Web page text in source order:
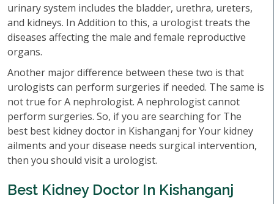
urinary system includes the bladder, urethra, ureters,
and kidneys. In Addition to this, a urologist treats the
diseases affecting the male and female reproductive
organs.
Another major difference between these two is that
urologists can perform surgeries if needed. The same is
not true for A nephrologist. A nephrologist cannot
perform surgeries. So, if you are searching for The
best best kidney doctor in Kishanganj for Your kidney
ailments and your disease needs surgical intervention,
then you should visit a urologist.
Best Kidney Doctor In Kishanganj